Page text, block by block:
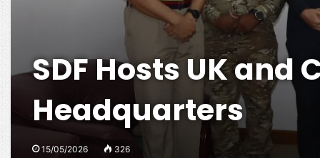
SDF Hosts UK and
Headquarters
15/05/2026 326